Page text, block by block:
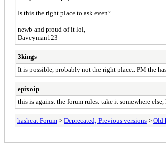
Is this the right place to ask even?
newb and proud of it lol,
Daveyman123
3kings
It is possible, probably not the right place.. PM the
epixoip
this is against the forum rules. take it somewhere
hashcat Forum > Deprecated; Previous versions > Old